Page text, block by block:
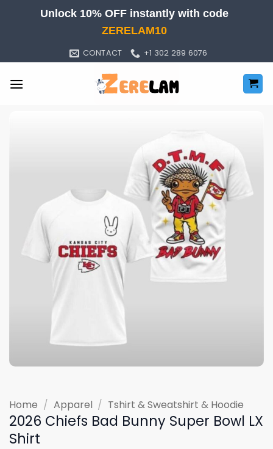
Unlock 10% OFF instantly with code
ZERELAM10
CONTACT +1 302 289 6076
Home / Apparel / Tshirt & Sweatshirt & Hoodie
2026 Chiefs Bad Bunny Super Bowl LX
Shirt